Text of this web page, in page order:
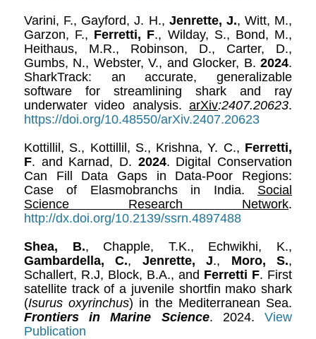
Varini, F., Gayford, J. H., Jenrette, J., Witt, M.,
Garzon, F., Ferretti, F., Wilday, S., Bond, M.,
Heithaus, M.R., Robinson, D., Carter, D.,
Gumbs, N., Webster, V., and Glocker, B. 2024.
SharkTrack: an accurate, generalizable
software for streamlining shark and ray
underwater video analysis. arXiv:2407.20623.
https://doi.org/10.48550/arXiv.2407.20623
Kottillil, S., Kottillil, S., Krishna, Y. C., Ferretti,
F. and Karnad, D. 2024. Digital Conservation
Can Fill Data Gaps in Data-Poor Regions:
Case of Elasmobranchs in India. Social
Science Research Network.
http://dx.doi.org/10.2139/ssrn.4897488
Shea, B., Chapple, T.K., Echwikhi, K.,
Gambardella, C., Jenrette, J., Moro, S.,
Schallert, R.J, Block, B.A., and Ferretti F. First
satellite track of a juvenile shortfin mako shark
(Isurus oxyrinchus) in the Mediterranean Sea.
Frontiers in Marine Science. 2024.View
Publication